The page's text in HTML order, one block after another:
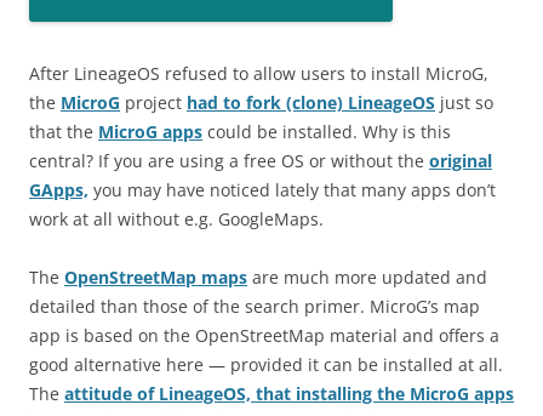
After LineageOS refused to allow users to install MicroG,
the MicroG project had to fork (clone) LineageOS just so
that the MicroG apps could be installed. Why is this
central? If you are using a free OS or without the original
GApps, you may have noticed lately that many apps don’t
work at all without e.g. GoogleMaps.
The OpenStreetMap maps are much more updated and
detailed than those of the search primer. MicroG’s map
app is based on the OpenStreetMap material and offers a
good alternative here — provided it can be installed at all.
The attitude of LineageOS, that installing the MicroG apps